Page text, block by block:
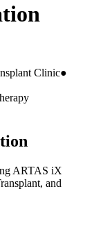
Clinic●
ARTAS iX
and